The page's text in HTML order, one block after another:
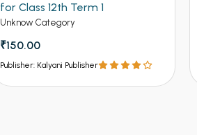
for Class 12th Term 1
Unknow Category
₹150.00
Publisher: Kalyani Publisher